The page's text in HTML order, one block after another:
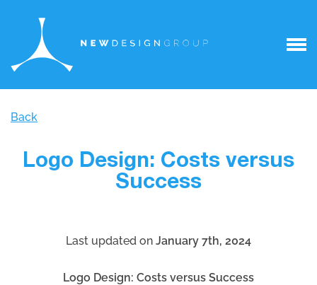
Back
Logo Design: Costs versus
Success
Last updated on January 7th, 2024
Logo Design: Costs versus Success